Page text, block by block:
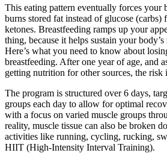
This eating pattern eventually forces your
burns stored fat instead of glucose (carbs)
ketones. Breastfeeding ramps up your
thing, because it helps sustain your
Here’s what you need to know about
breastfeeding. After one year of age, and
getting nutrition for other sources, the risk
The program is structured over 6 days,
groups each day to allow for optimal
with a focus on varied muscle groups
reality, muscle tissue can also be broken
activities like running, cycling, rucking,
HIIT (High-Intensity Interval Training).